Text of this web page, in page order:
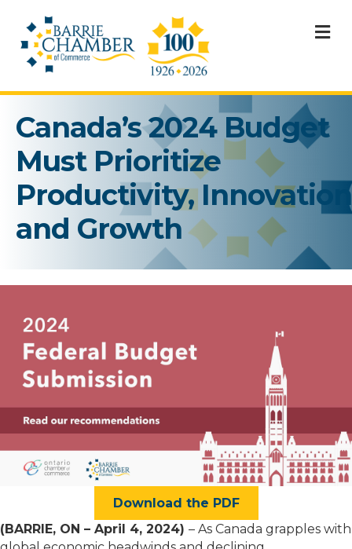
Canada’s 2024 Budget
Must Prioritize
Productivity, Innovation
and Growth
Download the PDF
(BARRIE, ON – April 4, 2024) – As Canada grapples with